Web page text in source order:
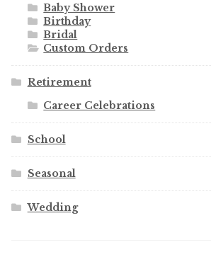
Baby Shower
Birthday
Bridal
Custom Orders
Retirement
Career Celebrations
School
Seasonal
Wedding